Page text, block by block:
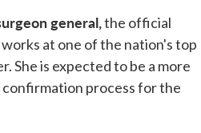
general,the official
at one of the nation's top
She is expected to be a more
confirmation process for the